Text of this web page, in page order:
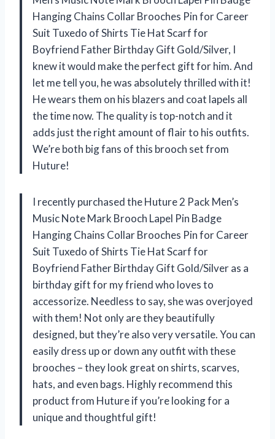
Hanging Chains Collar Brooches Pin for Career
Suit Tuxedo of Shirts Tie Hat Scarf for
Boyfriend Father Birthday Gift Gold/Silver, I
knew it would make the perfect gift for him. And
let me tell you, he was absolutely thrilled with it!
He wears them on his blazers and coat lapels all
the time now. The quality is top-notch and it
adds just the right amount of flair to his outfits.
We’re both big fans of this brooch set from
Huture!
I recently purchased the Huture 2 Pack Men’s
Music Note Mark Brooch Lapel Pin Badge
Hanging Chains Collar Brooches Pin for Career
Suit Tuxedo of Shirts Tie Hat Scarf for
Boyfriend Father Birthday Gift Gold/Silver as a
birthday gift for my friend who loves to
accessorize. Needless to say, she was overjoyed
with them! Not only are they beautifully
designed, but they’re also very versatile. You can
easily dress up or down any outfit with these
brooches – they look great on shirts, scarves,
hats, and even bags. Highly recommend this
product from Huture if you’re looking for a
unique and thoughtful gift!